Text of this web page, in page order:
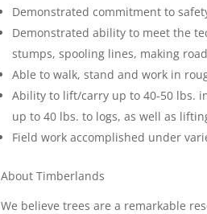
Demonstrated commitment to
Demonstrated ability to meet the
stumps, spooling lines, making
Able to walk, stand and work in
Ability to lift/carry up to 40-50 lbs.
up to 40 lbs. to logs, as well as
Field work accomplished under
About Timberlands
We believe trees are a remarkable